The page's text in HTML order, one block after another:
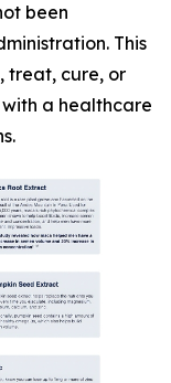
been
This
treat, cure, or
a healthcare